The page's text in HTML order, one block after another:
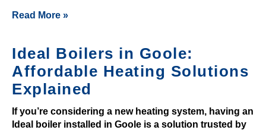
d
i
n
.
O
f
Read More »
Ideal Boilers in Goole:
Affordable Heating Solutions
Explained
If you’re considering a new heating system, having an
Ideal boiler installed in Goole is a solution trusted by